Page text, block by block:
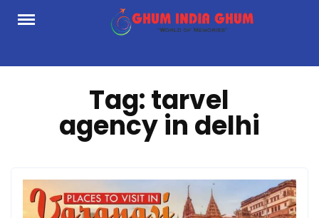
Skip
Tag:tarvel
agency in delhi